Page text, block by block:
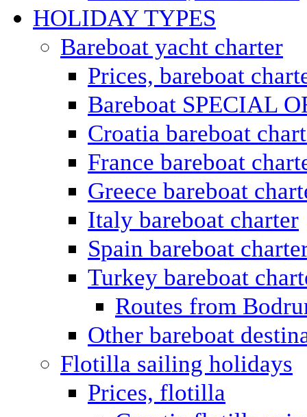
HOLIDAY TYPES
Bareboat yacht charter
Prices, bareboat
Bareboat SPECIAL
Croatia bareboat
France bareboat
Greece bareboat
Italy bareboat charter
Spain bareboat
Turkey bareboat
Routes from
Other bareboat
Flotilla sailing holidays
Prices, flotilla